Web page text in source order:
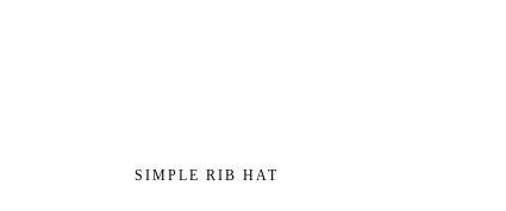
SIMPLE RIB HAT